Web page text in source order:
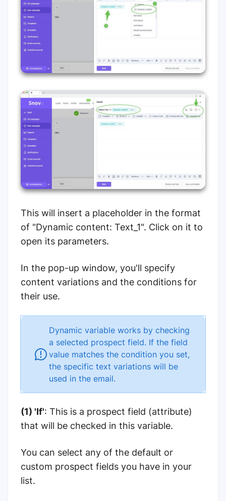
This will insert a placeholder in the format
of "Dynamic content: Text_1". Click on it to
open its parameters.
In the pop-up window, you'll specify
content variations and the conditions for
their use.
Dynamic variable works by checking
a selected prospect field. If the field
value matches the condition you set,
the specific text variations will be
used in the email.
(1) 'If': This is a prospect field (attribute)
that will be checked in this variable.
You can select any of the default or
custom prospect fields you have in your
list.